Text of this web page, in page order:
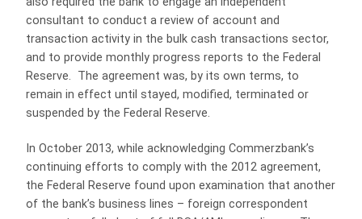
consultant to conduct a review of account and
transaction activity in the bulk cash transactions sector,
and to provide monthly progress reports to the Federal
Reserve. The agreement was, by its own terms, to
remain in effect until stayed, modified, terminated or
suspended by the Federal Reserve.
In October 2013, while acknowledging Commerzbank’s
continuing efforts to comply with the 2012 agreement,
the Federal Reserve found upon examination that another
of the bank’s business lines – foreign correspondent